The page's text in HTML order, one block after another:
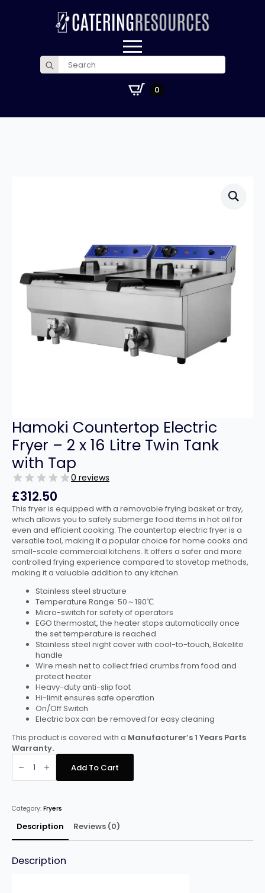
Search
for:
0
Hamoki Countertop Electric
Fryer – 2 x 16 Litre Twin Tank
with Tap
0 reviews
£312.50
This fryer is equipped with a removable frying basket or tray,
which allows you to safely submerge food items in hot oil for
even and efficient cooking. The countertop electric fryer is a
versatile tool, making it a popular choice for home cooks and
small-scale commercial kitchens. It offers a safer and more
controlled frying experience compared to stovetop methods,
making it a valuable addition to any kitchen.
Stainless steel structure
Temperature Range: 50～190℃
Micro-switch for safety of operators
EGO thermostat, the heater stops automatically once
the set temperature is reached
Stainless steel night cover with cool-to-touch, Bakelite
handle
Wire mesh net to collect fried crumbs from food and
protect heater
Heavy-duty anti-slip foot
Hi-limit ensures safe operation
On/Off Switch
Electric box can be removed for easy cleaning
This product is covered with a Manufacturer’s 1 Years Parts
Warranty.
Hamoki
Countertop
Electric
Fryer
x
16
Twin
with
quantity
Add To Cart
Category: Fryers
Description Reviews (0)
Description